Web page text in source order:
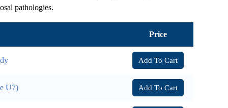
pathologies.
Price
Add To Cart
U7) Add To Cart